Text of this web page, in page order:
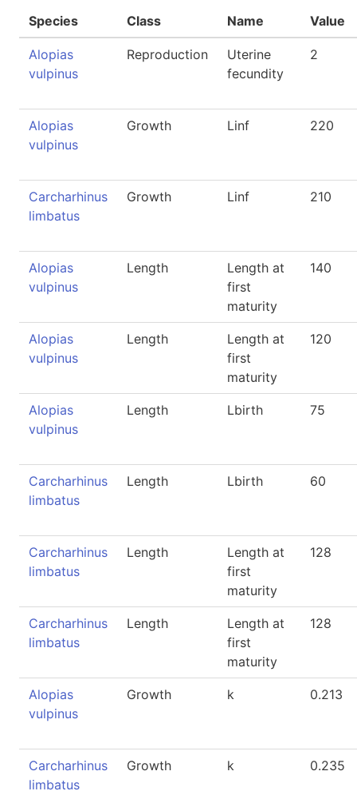
Species Class Name Value
Alopias
vulpinus
Reproduction
Uterine
fecundity
2
Alopias
vulpinus
Growth Linf 220
Carcharhinus
limbatus
Growth Linf 210
Alopias
vulpinus
Length
Length at
first
maturity
140
Alopias
vulpinus
Length
Length at
first
maturity
120
Alopias
vulpinus
Length Lbirth 75
Carcharhinus
limbatus
Length Lbirth 60
Carcharhinus
limbatus
Length
Length at
first
maturity
128
Carcharhinus
limbatus
Length
Length at
first
maturity
128
Alopias
vulpinus
Growth k 0.213
Carcharhinus
limbatus
Growth k 0.235